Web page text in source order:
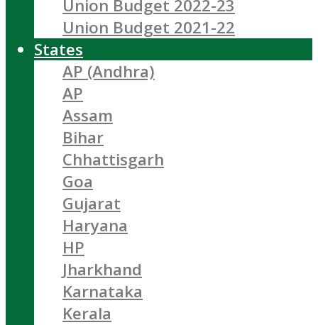
Union Budget 2022-23
Union Budget 2021-22
States
AP (Andhra)
AP
Assam
Bihar
Chhattisgarh
Goa
Gujarat
Haryana
HP
Jharkhand
Karnataka
Kerala